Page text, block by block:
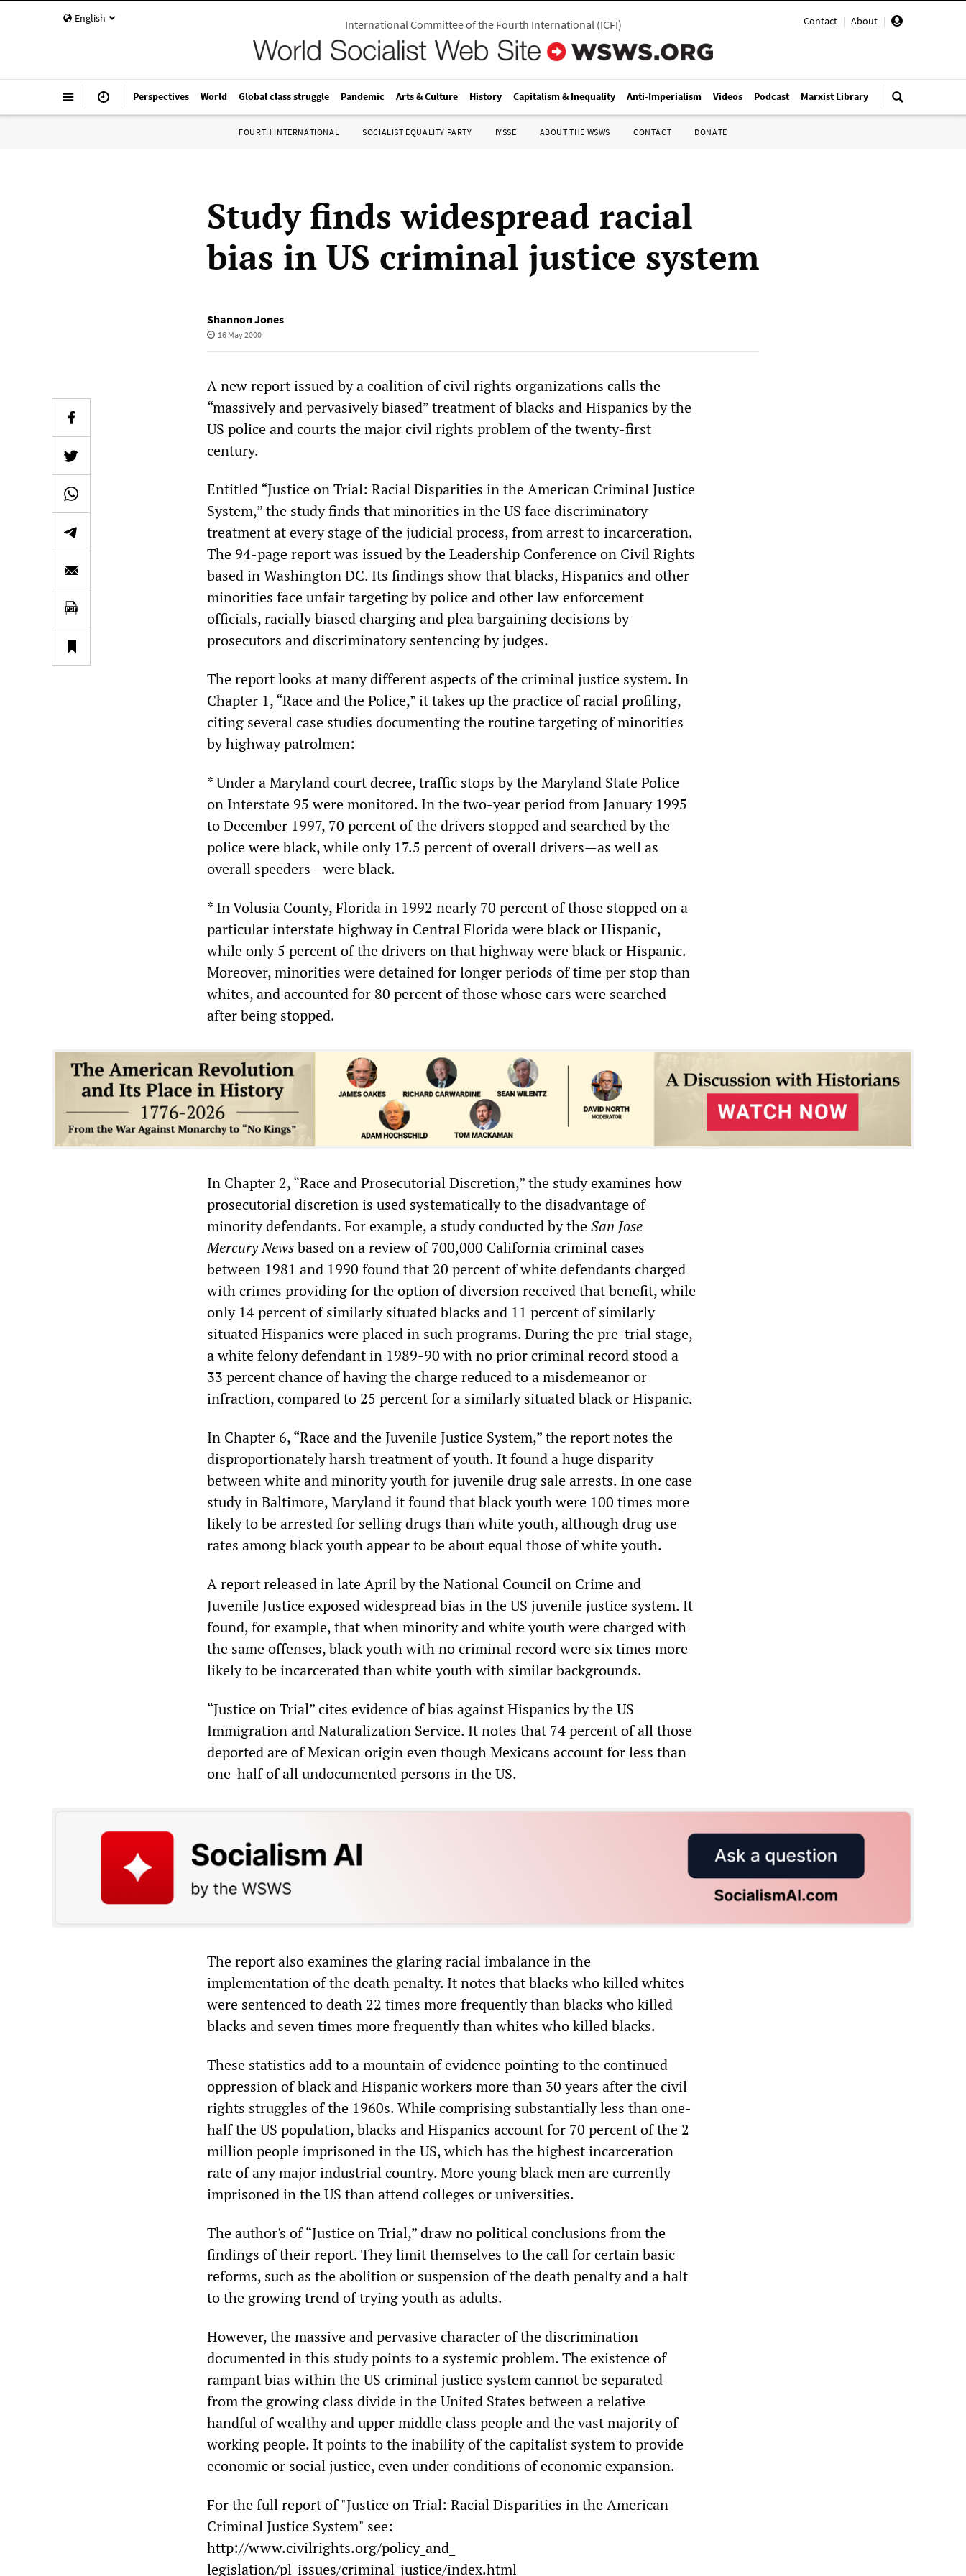
English Contact | About |
International Committee of the Fourth International(ICFI)
Perspectives World Global class struggle Pandemic Arts & Culture History Capitalism & Inequality Anti-Imperialism Videos Podcast Marxist Library
FOURTH INTERNATIONAL SOCIALIST EQUALITY PARTY IYSSE ABOUT THE WSWS CONTACT DONATE
Study finds widespread racial
bias in US criminal justice system
Shannon Jones
16 May 2000
A new report issued by a coalition of civil rights organizations calls the
“massively and pervasively biased” treatment of blacks and Hispanics by the
US police and courts the major civil rights problem of the twenty-first
century.
Entitled “Justice on Trial: Racial Disparities in the American Criminal Justice
System,” the study finds that minorities in the US face discriminatory
treatment at every stage of the judicial process, from arrest to incarceration.
The 94-page report was issued by the Leadership Conference on Civil Rights
based in Washington DC. Its findings show that blacks, Hispanics and other
minorities face unfair targeting by police and other law enforcement
officials, racially biased charging and plea bargaining decisions by
prosecutors and discriminatory sentencing by judges.
The report looks at many different aspects of the criminal justice system. In
Chapter 1, “Race and the Police,” it takes up the practice of racial profiling,
citing several case studies documenting the routine targeting of minorities
by highway patrolmen:
* Under a Maryland court decree, traffic stops by the Maryland State Police
on Interstate 95 were monitored. In the two-year period from January 1995
to December 1997, 70 percent of the drivers stopped and searched by the
police were black, while only 17.5 percent of overall drivers—as well as
overall speeders—were black.
* In Volusia County, Florida in 1992 nearly 70 percent of those stopped on a
particular interstate highway in Central Florida were black or Hispanic,
while only 5 percent of the drivers on that highway were black or Hispanic.
Moreover, minorities were detained for longer periods of time per stop than
whites, and accounted for 80 percent of those whose cars were searched
after being stopped.
In Chapter 2, “Race and Prosecutorial Discretion,” the study examines how
prosecutorial discretion is used systematically to the disadvantage of
minority defendants. For example, a study conducted by theSan Jose
Mercury Newsbased on a review of 700,000 California criminal cases
between 1981 and 1990 found that 20 percent of white defendants charged
with crimes providing for the option of diversion received that benefit, while
only 14 percent of similarly situated blacks and 11 percent of similarly
situated Hispanics were placed in such programs. During the pre-trial stage,
a white felony defendant in 1989-90 with no prior criminal record stood a
33 percent chance of having the charge reduced to a misdemeanor or
infraction, compared to 25 percent for a similarly situated black or Hispanic.
In Chapter 6, “Race and the Juvenile Justice System,” the report notes the
disproportionately harsh treatment of youth. It found a huge disparity
between white and minority youth for juvenile drug sale arrests. In one case
study in Baltimore, Maryland it found that black youth were 100 times more
likely to be arrested for selling drugs than white youth, although drug use
rates among black youth appear to be about equal those of white youth.
A report released in late April by the National Council on Crime and
Juvenile Justice exposed widespread bias in the US juvenile justice system. It
found, for example, that when minority and white youth were charged with
the same offenses, black youth with no criminal record were six times more
likely to be incarcerated than white youth with similar backgrounds.
“Justice on Trial” cites evidence of bias against Hispanics by the US
Immigration and Naturalization Service. It notes that 74 percent of all those
deported are of Mexican origin even though Mexicans account for less than
one-half of all undocumented persons in the US.
The report also examines the glaring racial imbalance in the
implementation of the death penalty. It notes that blacks who killed whites
were sentenced to death 22 times more frequently than blacks who killed
blacks and seven times more frequently than whites who killed blacks.
These statistics add to a mountain of evidence pointing to the continued
oppression of black and Hispanic workers more than 30 years after the civil
rights struggles of the 1960s. While comprising substantially less than one-
half the US population, blacks and Hispanics account for 70 percent of the 2
million people imprisoned in the US, which has the highest incarceration
rate of any major industrial country. More young black men are currently
imprisoned in the US than attend colleges or universities.
The author's of “Justice on Trial,” draw no political conclusions from the
findings of their report. They limit themselves to the call for certain basic
reforms, such as the abolition or suspension of the death penalty and a halt
to the growing trend of trying youth as adults.
However, the massive and pervasive character of the discrimination
documented in this study points to a systemic problem. The existence of
rampant bias within the US criminal justice system cannot be separated
from the growing class divide in the United States between a relative
handful of wealthy and upper middle class people and the vast majority of
working people. It points to the inability of the capitalist system to provide
economic or social justice, even under conditions of economic expansion.
For the full report of "Justice on Trial: Racial Disparities in the American
Criminal Justice System" see:
http://www.civilrights.org/policy_and_
legislation/pl_issues/criminal_justice/index.html